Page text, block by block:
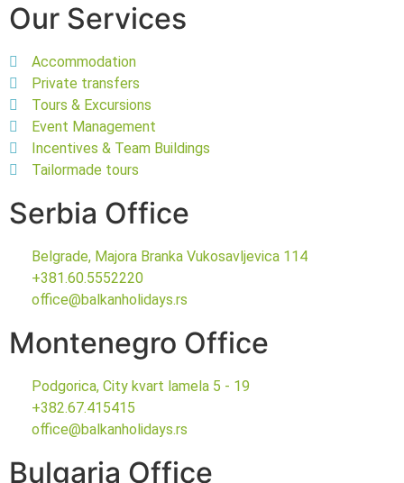
Our Services
Accommodation
Private transfers
Tours & Excursions
Event Management
Incentives & Team Buildings
Tailormade tours
Serbia Office
Belgrade, Majora Branka Vukosavljevica 114
+381.60.5552220
office@balkanholidays.rs
Montenegro Office
Podgorica, City kvart lamela 5 - 19
+382.67.415415
office@balkanholidays.rs
Bulgaria Office